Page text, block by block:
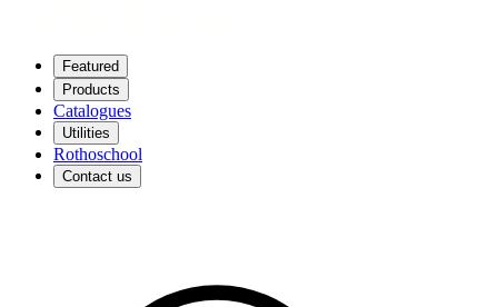
Featured
Products
Catalogues
Utilities
Rothoschool
Contact us